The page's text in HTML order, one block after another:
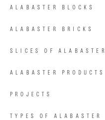
ALABASTER BLOCKS
ALABASTER BRICKS
SLICES OF ALABASTER
ALABASTER PRODUCTS
PROJECTS
TYPES OF ALABASTER